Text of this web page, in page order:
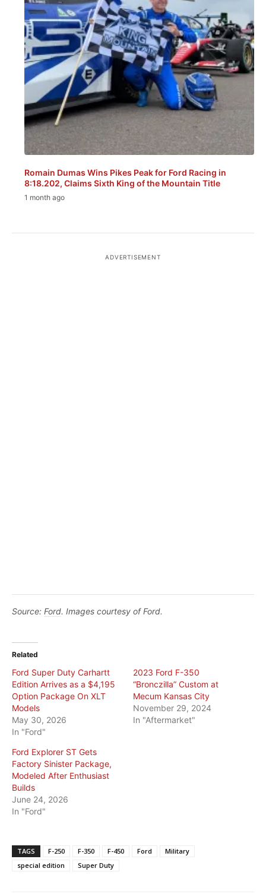
Romain Dumas Wins Pikes Peak for Ford Racing in
8:18.202, Claims Sixth King of the Mountain Title
1 month ago
Source: Ford. Images courtesy of Ford.
Related
Ford Super Duty Carhartt
Edition Arrives as a $4,195
Option Package On XLT
Models
May 30, 2026
In "Ford"
2023 Ford F-350
“Bronczilla” Custom at
Mecum Kansas City
November 29, 2024
In "Aftermarket"
Ford Explorer ST Gets
Factory Sinister Package,
Modeled After Enthusiast
Builds
June 24, 2026
In "Ford"
TAGS F-250 F-350 F-450 Ford
Military
special edition
Super Duty